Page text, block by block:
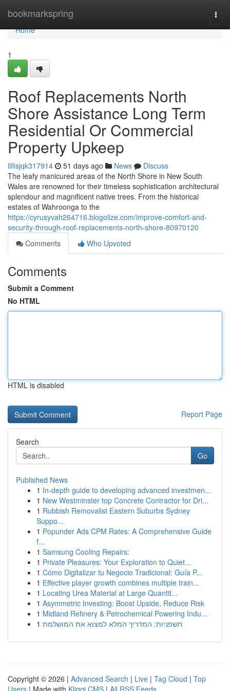
bookmarkspring
Home
Home
1
Roof Replacements North
Shore Assistance Long Term
Residential Or Commercial
Property Upkeep
lillisjqk317914 51 days ago News
Discuss
The leafy manicured areas of the North Shore in New South
Wales are renowned for their timeless sophistication architectural
splendour and magnificent native trees. From the historical
estates of Wahroonga to the
https://cyrusyvah264716.blogolize.com/improve-comfort-and-
security-through-roof-replacements-north-shore-80970120
Comments
Who Upvoted
Comments
Submit a Comment
No HTML
HTML is disabled
Report Page
Search
Go
Published News
1 In-depth guide to developing advanced investmen...
1 New Westminster top Concrete Contractor for Dri...
1 Rubbish Removalist Eastern Suburbs Sydney
Suppo...
1 Popunder Ads CPM Rates: A Comprehensive Guide
f...
1 Samsung Cooling Repairs:
1 Private Pleasures: Your Exploration to Quiet...
1 Cómo Digitalizar tu Negocio Tradicional: Guía P...
1 Effective player growth combines multiple train...
1 Locating Urea Material at Large Quantit...
1 Asymmetric Investing: Boost Upside, Reduce Risk
1 Midland Refinery & Petrochemical Powering Indu...
1 חשפניות: המדריך המלא למצוא את המושלמת
Copyright © 2026 | Advanced Search | Live | Tag Cloud | Top
Users | Made with Kliqqi CMS | All RSS Feeds